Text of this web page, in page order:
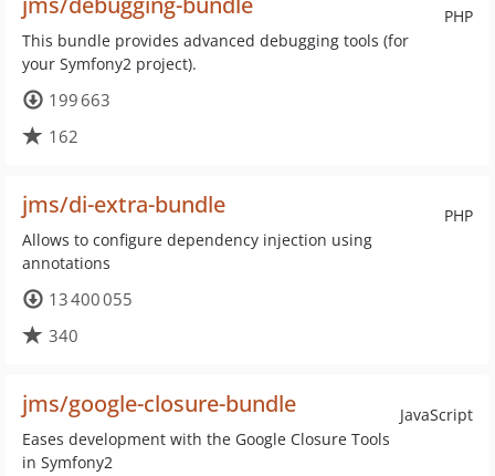
PHP
This bundle provides advanced debugging tools (for
your Symfony2 project).
199 663
162
PHP
jms/di-extra-bundle
Allows to configure dependency injection using
annotations
13 400 055
340
JavaScript
jms/google-closure-bundle
Eases development with the Google Closure Tools
in Symfony2